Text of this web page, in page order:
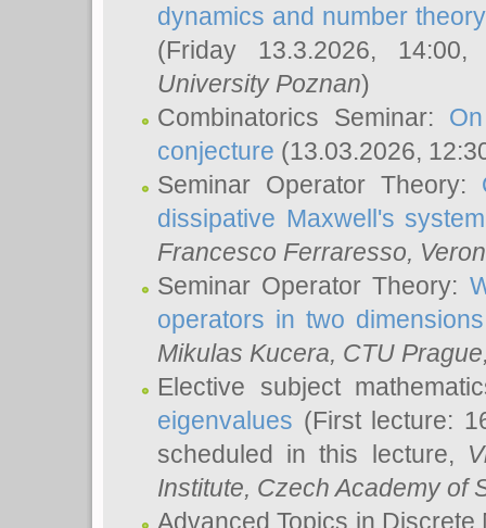
dynamics and number
(Friday 13.3.2026,
University Poznan)
Combinatorics Seminar:
conjecture (13.03.2026,
Seminar Operator Theory:
dissipative Maxwell's system
Francesco Ferraresso,
Seminar Operator Theory:
operators in two dimensions
Mikulas Kucera, CTU
Elective subject
eigenvalues (First lecture:
scheduled in this lecture,
Institute, Czech Academy of
Advanced Topics in